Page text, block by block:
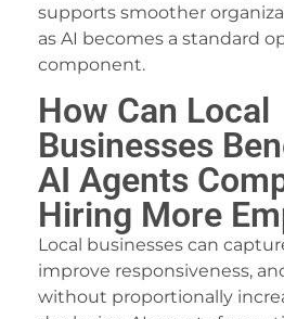
supports smoother
as AI becomes a standard
component.
How Can Local
Businesses
AI Agents
Hiring More
Local businesses can
improve responsiveness,
without proportionally